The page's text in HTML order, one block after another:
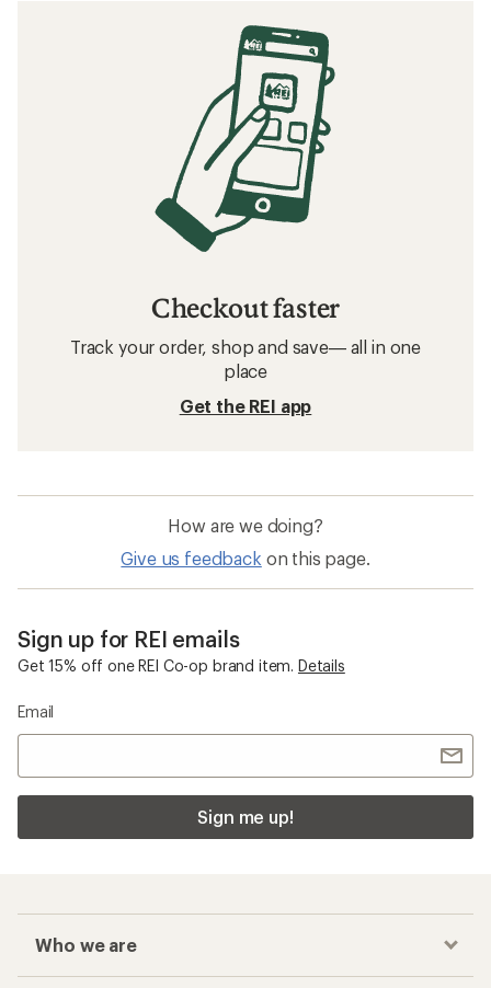
Checkout faster
Track your order, shop and save— all in one
place
Get the REI app
How are we doing?
Give us feedback on this page.
Sign up for REI emails
Get 15% off one REI Co-op brand item. Details
Email
Sign me up!
Who we are